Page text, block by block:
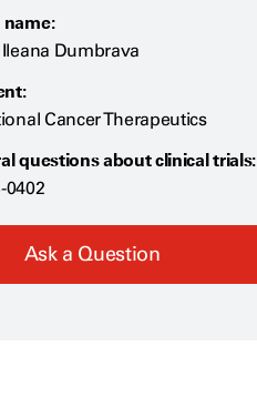
name:
Dumbrava
Cancer Therapeutics
questions about clinical trials:
0402
Ask a Question